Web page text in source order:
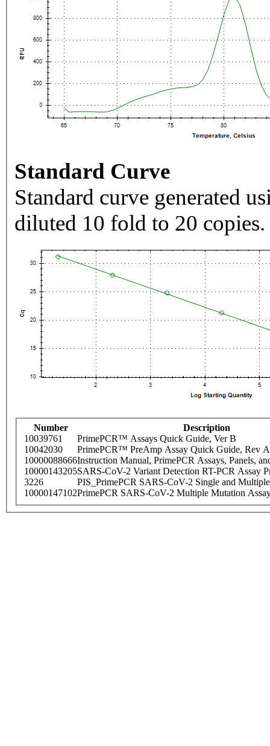
Standard Curve
Standard curve generated
diluted 10 fold to 20 copies.
Number
Description
10039761
PrimePCR™ Assays Quick Guide, Ver B
10042030
PrimePCR™ PreAmp Assay Quick Guide, Rev A
10000088666Instruction Manual, PrimePCR Assays, Panels,
10000143205SARS-CoV-2 Variant Detection RT-PCR Assay
3226
PIS_PrimePCR SARS-CoV-2 Single and
10000147102PrimePCR SARS-CoV-2 Multiple Mutation